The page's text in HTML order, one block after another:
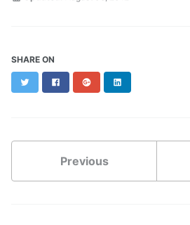
SHARE ON
Twitter FacebookGoogle+
Previous